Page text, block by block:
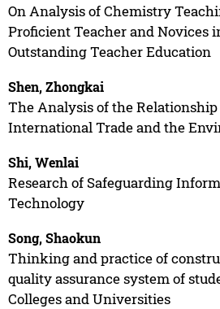
On Analysis of Chemistry
Proficient Teacher and Novices
Outstanding Teacher Education
Shen, Zhongkai
The Analysis of the
International Trade and the
Shi, Wenlai
Research of Safeguarding
Technology
Song, Shaokun
Thinking and practice of
quality assurance system of
Colleges and Universities